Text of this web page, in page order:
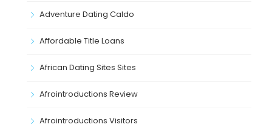
Adventure Dating Caldo
Affordable Title Loans
African Dating Sites Sites
Afrointroductions Review
Afrointroductions Visitors